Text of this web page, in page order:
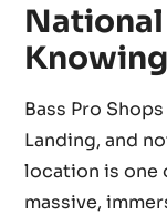
Knowing
Bass Pro
Landing, and
location is one
massive,